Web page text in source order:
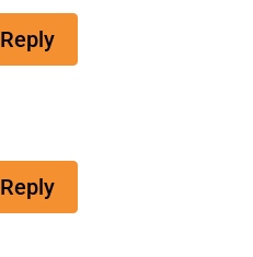
Reply
Reply